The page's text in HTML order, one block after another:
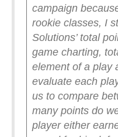
campaign
rookie classes, I
Solutions’ total
game charting,
element of a play
evaluate each
us to compare
many points do
player either